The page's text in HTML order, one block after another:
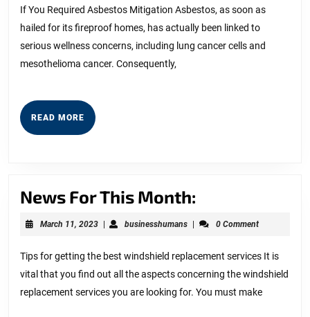
If You Required Asbestos Mitigation Asbestos, as soon as
hailed for its fireproof homes, has actually been linked to
serious wellness concerns, including lung cancer cells and
mesothelioma cancer. Consequently,
READ MORE READ
MORE
News For This Month:
For
Month:
March 11, 2023March
| businesshumansbusinesshumans
| 0 Comment
Tips for getting the best windshield replacement services It is
vital that you find out all the aspects concerning the windshield
replacement services you are looking for. You must make